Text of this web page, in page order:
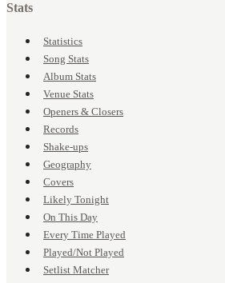
Stats
Statistics
Song Stats
Album Stats
Venue Stats
Openers & Closers
Records
Shake-ups
Geography
Covers
Likely Tonight
On This Day
Every Time Played
Played/Not Played
Setlist Matcher